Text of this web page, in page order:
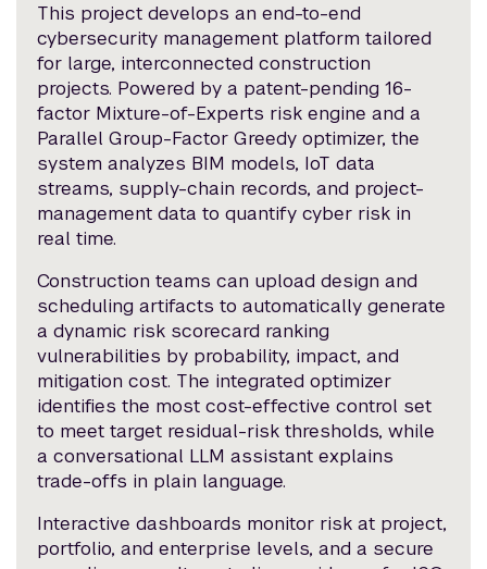
This project develops an end-to-end
cybersecurity management platform tailored
for large, interconnected construction
projects. Powered by a patent-pending 16-
factor Mixture-of-Experts risk engine and a
Parallel Group-Factor Greedy optimizer, the
system analyzes BIM models, IoT data
streams, supply-chain records, and project-
management data to quantify cyber risk in
real time.
Construction teams can upload design and
scheduling artifacts to automatically generate
a dynamic risk scorecard ranking
vulnerabilities by probability, impact, and
mitigation cost. The integrated optimizer
identifies the most cost-effective control set
to meet target residual-risk thresholds, while
a conversational LLM assistant explains
trade-offs in plain language.
Interactive dashboards monitor risk at project,
portfolio, and enterprise levels, and a secure